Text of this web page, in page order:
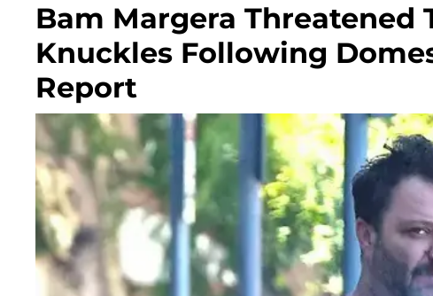
Bam Margera Threatened
Knuckles Following
Report